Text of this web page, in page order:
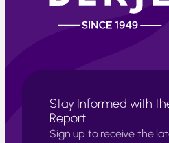
Stay Informed with
Report
Sign up to receive the